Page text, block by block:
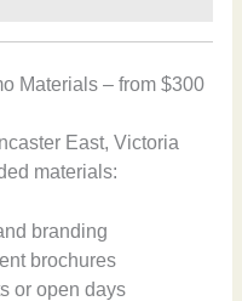
Materials – from $300
East, Victoria
materials:
branding
brochures
or open days